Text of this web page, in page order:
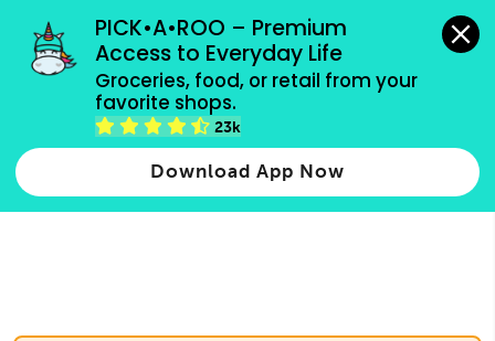
PICK•A•ROO – Premium
Access to Everyday Life
Groceries, food, or retail from your
favorite shops.
23k
Download App Now
grocery orders, all payment methods accepted.
Type 2 or more characters for results.
more